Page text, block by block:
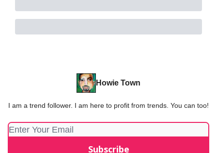
Howie Town
I am a trend follower. I am here to profit from trends. You can too!